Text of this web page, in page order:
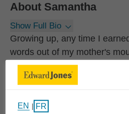
About Samantha
Show Full Bio
Growing up, any time I
words out of my mother's
"make sure you save some
made sure we understood
work with an Edward Jones
EN | FR